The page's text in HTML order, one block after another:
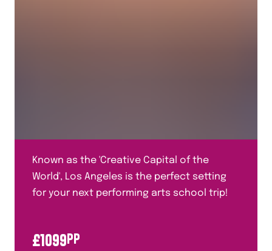
Known as the 'Creative Capital of the
World', Los Angeles is the perfect setting
for your next performing arts school trip!
£1099PP